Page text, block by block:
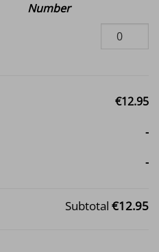
Number
€12.95
-
-
Subtotal €12.95